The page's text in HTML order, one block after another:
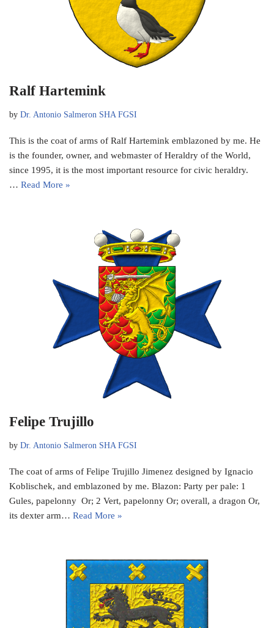
Ralf Hartemink
by Dr. Antonio Salmeron SHA FGSI
This is the coat of arms of Ralf Hartemink emblazoned by me. He
is the founder, owner, and webmaster of Heraldry of the World,
since 1995, it is the most important resource for civic heraldry.
… Read More »
Felipe Trujillo
by Dr. Antonio Salmeron SHA FGSI
The coat of arms of Felipe Trujillo Jimenez designed by Ignacio
Koblischek, and emblazoned by me. Blazon: Party per pale: 1
Gules, papelonny Or; 2 Vert, papelonny Or; overall, a dragon Or,
its dexter arm… Read More »